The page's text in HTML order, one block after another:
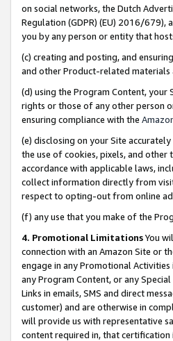
on social networks, the Dutch
Regulation (GDPR) (EU) 2016/
you by any person or entity that
(c) creating and posting, and
and other Product-related materials
(d) using the Program Content,
rights or those of any other person
ensuring compliance with the
(e) disclosing on your Site
the use of cookies, pixels, and
accordance with applicable laws,
collect information directly from
respect to opting-out from online
(f) any use that you make of the
4. Promotional LimitationsYou
connection with an Amazon Site or
engage in any Promotional
any Program Content, or any
Links in emails, SMS and direct
customer) and are otherwise in
will provide us with representative
content required in, that